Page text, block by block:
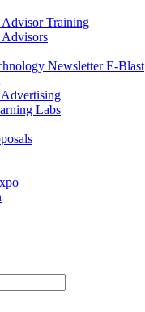
Advisor Training
Advisors
Newsletter E-Blast
Labs